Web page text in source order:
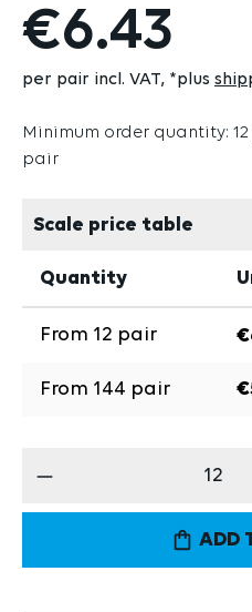
€6.43
per pair incl. VAT *plus
Minimum order quantity:
pair
Scale price table
Quantity
From 12 pair
From 144 pair
Product Quantity:
ADD